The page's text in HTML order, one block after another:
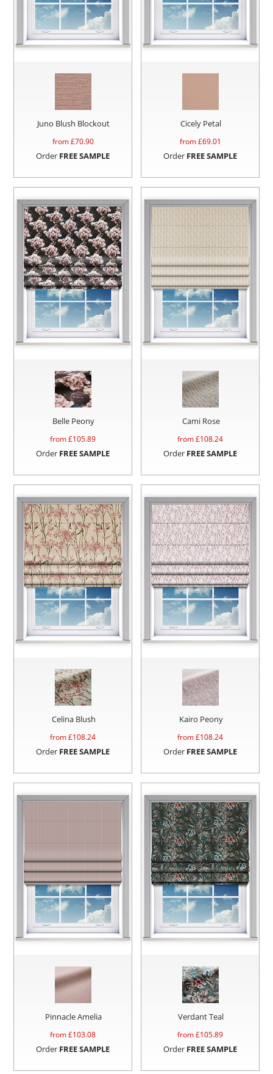
Juno Blush Blockout
from £70.90
Order FREE SAMPLE
Cicely Petal
from £69.01
Order FREE SAMPLE
Belle Peony
from £105.89
Order FREE SAMPLE
Cami Rose
from £108.24
Order FREE SAMPLE
Celina Blush
from £108.24
Order FREE SAMPLE
Kairo Peony
from £108.24
Order FREE SAMPLE
Pinnacle Amelia
from £103.08
Order FREE SAMPLE
Verdant Teal
from £105.89
Order FREE SAMPLE